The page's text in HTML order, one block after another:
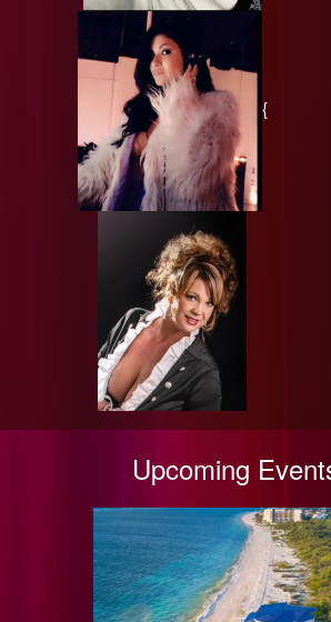
{
Upcoming